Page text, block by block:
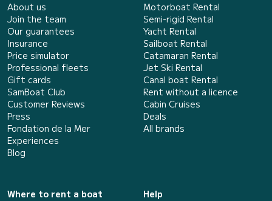
About us
Join the team
Our guarantees
Insurance
Price simulator
Professional fleets
Gift cards
SamBoat Club
Customer Reviews
Press
Fondation de la Mer
Experiences
Blog
Motorboat Rental
Semi-rigid Rental
Yacht Rental
Sailboat Rental
Catamaran Rental
Jet Ski Rental
Canal boat Rental
Rent without a licence
Cabin Cruises
Deals
All brands
Where to rent a boat
Help